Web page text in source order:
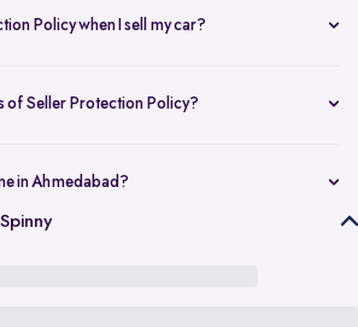
gives you a fair estimate based on
Policy when I sell my car?
issues until the ownership is officially
of Seller Protection Policy?
risks, legal support, and provides
in Ahmedabad?
can sell your car online by checking its